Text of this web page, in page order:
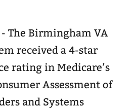
The Birmingham VA
received a 4-star
rating in Medicare’s
Assessment of
and Systems